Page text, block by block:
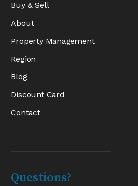
Buy & Sell
About
Property Management
Region
Blog
Discount Card
Contact
Questions?